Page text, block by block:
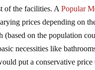
of the facilities. APopular
prices depending on
on the population
necessities like
put a conservative